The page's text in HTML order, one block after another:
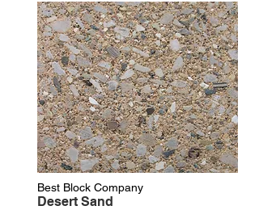
Best Block Company
Desert Sand